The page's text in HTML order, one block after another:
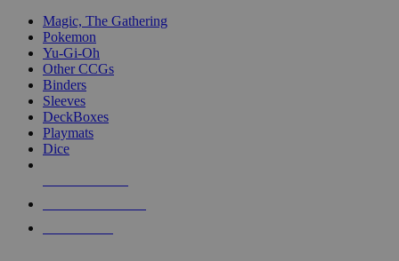
Magic, The Gathering
Pokemon
Yu-Gi-Oh
Other CCGs
Binders
Sleeves
DeckBoxes
Playmats
Dice